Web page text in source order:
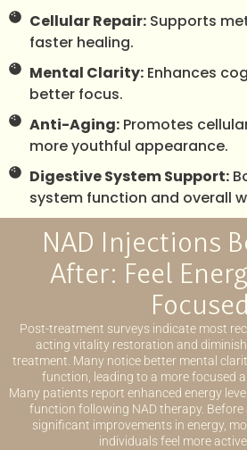
Cellular Repair:Supports
faster healing.
Mental Clarity:Enhances
better focus.
Anti-Aging:Promotes
more youthful appearance.
Digestive System Support:
system function and overall
NAD Injections
After: Feel
Focused
Post-treatment surveys indicate most
acting vitality restoration and
treatment. Many notice better mental
function, leading to a more focused
Many patients report enhanced energy
function following NAD therapy.
significant improvements in energy,
individuals feel more